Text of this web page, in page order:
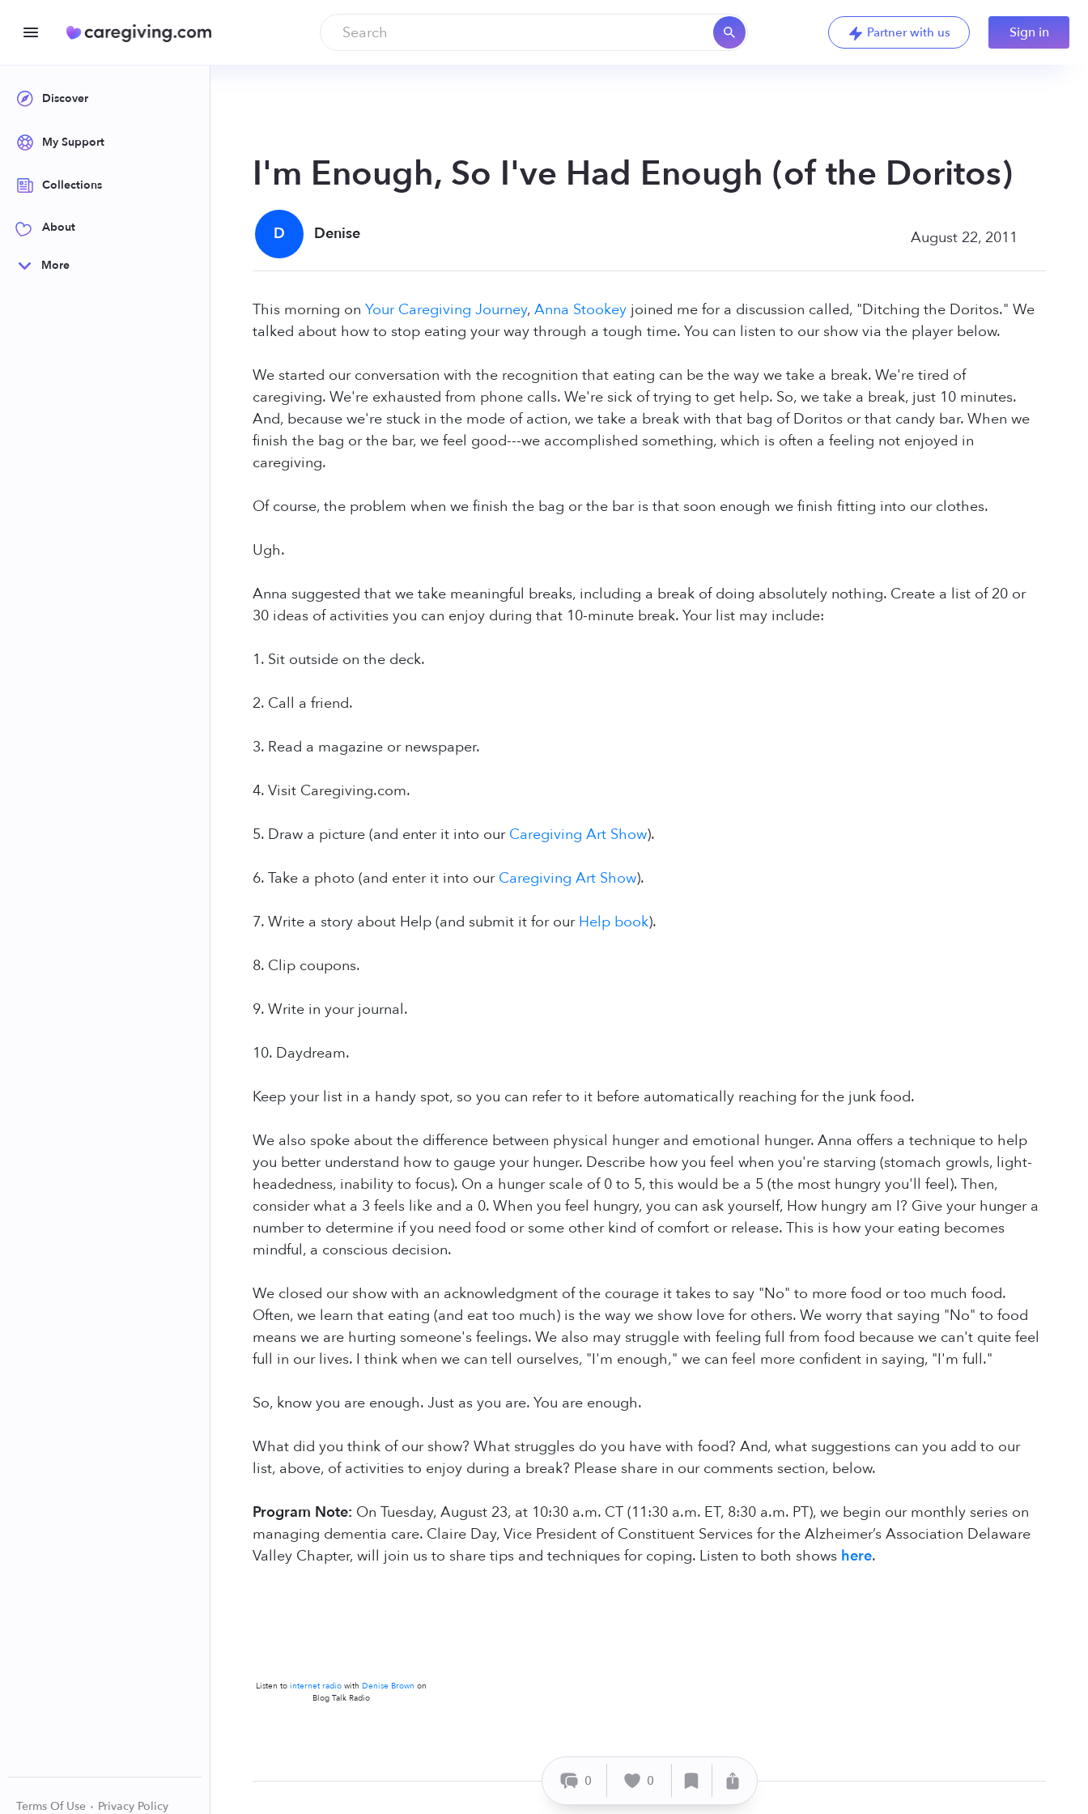
Partner with us Sign in
Discover
My Support
Collections
About
More
Terms Of Use Privacy Policy
I'm Enough, So I've Had Enough (of the Doritos)
D Denise August 22, 2011
This morning on Your Caregiving Journey, Anna Stookeyjoined me for a discussion called, "Ditching the Doritos." We
talked about how to stop eating your way through a tough time. You can listen to our show via the player below.
We started our conversation with the recognition that eating can be the way we take a break. We're tired of
caregiving. We're exhausted from phone calls. We're sick of trying to get help. So, we take a break, just 10 minutes.
And, because we're stuck in the mode of action, we take a break with that bag of Doritos or that candy bar. When we
finish the bag or the bar, we feel good---we accomplished something, which is often a feeling not enjoyed in
caregiving.
Of course, the problem when we finish the bag or the bar is that soon enough we finish fitting into our clothes.
Ugh.
Anna suggested that we take meaningful breaks, including a break of doing absolutely nothing. Create a list of 20 or
30 ideas of activities you can enjoy during that 10-minute break. Your list may include:
1. Sit outside on the deck.
2. Call a friend.
3. Read a magazine or newspaper.
4. Visit Caregiving.com.
5. Draw a picture (and enter it into our Caregiving Art Show).
6. Take a photo (and enter it into our Caregiving Art Show).
7. Write a story about Help (and submit it for our Help book).
8. Clip coupons.
9. Write in your journal.
10. Daydream.
Keep your list in a handy spot, so you can refer to it before automatically reaching for the junk food.
We also spoke about the difference between physical hunger and emotional hunger. Anna offers a technique to help
you better understand how to gauge your hunger. Describe how you feel when you're starving (stomach growls, light-
headedness, inability to focus). On a hunger scale of 0 to 5, this would be a 5 (the most hungry you'll feel). Then,
consider what a 3 feels like and a 0. When you feel hungry, you can ask yourself, How hungry am I? Give your hunger a
number to determine if you need food or some other kind of comfort or release. This is how your eating becomes
mindful, a conscious decision.
We closed our show with an acknowledgment of the courage it takes to say "No" to more food or too much food.
Often, we learn that eating (and eat too much) is the way we show love for others. We worry that saying "No" to food
means we are hurting someone's feelings. We also may struggle with feeling full from food because we can't quite feel
full in our lives. I think when we can tell ourselves, "I'm enough," we can feel more confident in saying, "I'm full."
So, know you are enough. Just as you are. You are enough.
What did you think of our show? What struggles do you have with food? And, what suggestions can you add to our
list, above, of activities to enjoy during a break? Please share in our comments section, below.
Program Note: On Tuesday, August 23, at 10:30 a.m. CT (11:30 a.m. ET, 8:30 a.m. PT), we begin our monthly series on
managing dementia care. Claire Day, Vice President of Constituent Services for the Alzheimer’s Association Delaware
Valley Chapter, will join us to share tips and techniques for coping. Listen to both shows here.
Listen tointernet radio with Denise Brown on
Blog Talk Radio
0 0